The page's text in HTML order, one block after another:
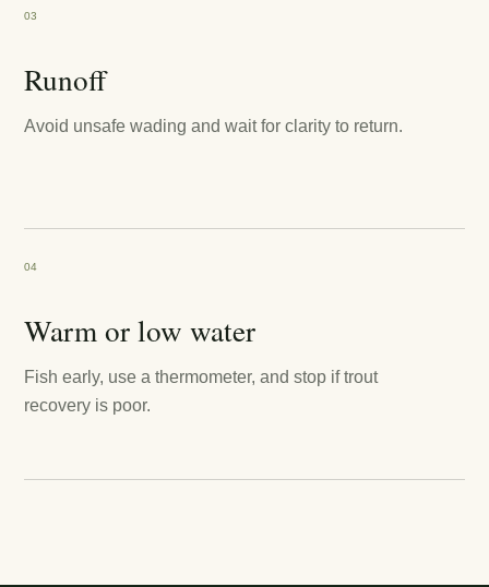
03
Runoff
Avoid unsafe wading and wait for clarity to return.
04
Warm or low water
Fish early, use a thermometer, and stop if trout
recovery is poor.